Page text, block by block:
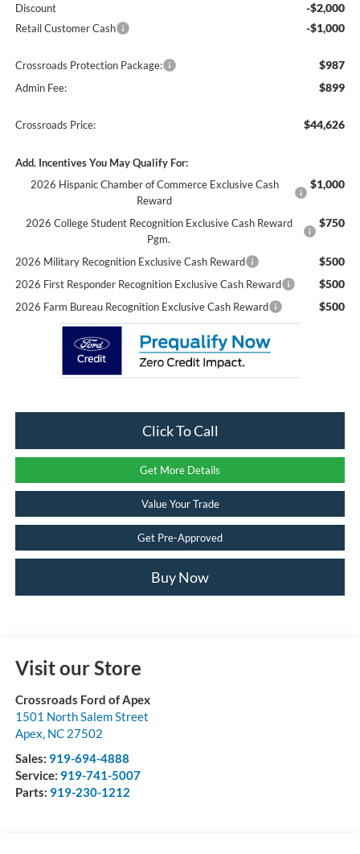
Discount -$2,000
Retail Customer Cash -$1,000
Crossroads Protection Package: $987
Admin Fee: $899
Crossroads Price: $44,626
Add. Incentives You May Qualify For:
2026 Hispanic Chamber of Commerce Exclusive Cash
Reward
$1,000
2026 College Student Recognition Exclusive Cash Reward
Pgm.
$750
2026 Military Recognition Exclusive Cash Reward $500
2026 First Responder Recognition Exclusive Cash Reward $500
2026 Farm Bureau Recognition Exclusive Cash Reward $500
Click To Call
Get More Details
Value Your Trade
Get Pre-Approved
Buy Now
Visit our Store
Crossroads Ford of Apex
1501 North Salem Street
Apex, NC 27502
Sales: 919-694-4888
Service: 919-741-5007
Parts: 919-230-1212